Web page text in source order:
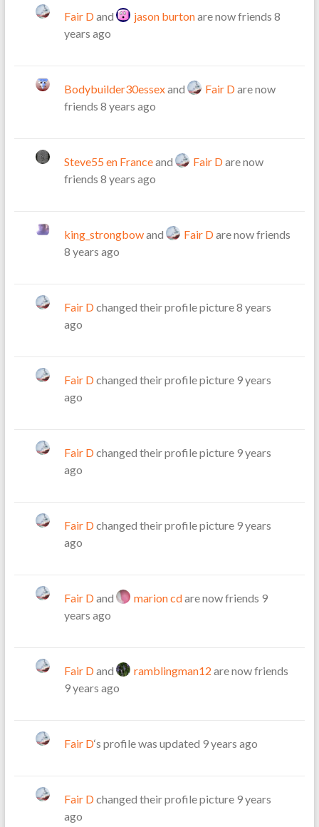
Fair Dand jason burtonare now friends 8
years ago
Bodybuilder30essexand Fair Dare now
friends 8 years ago
Steve55 en Franceand Fair Dare now
friends 8 years ago
king_strongbowand Fair Dare now friends
8 years ago
Fair Dchanged their profile picture8 years
ago
Fair Dchanged their profile picture 9 years
ago
Fair Dchanged their profile picture 9 years
ago
Fair Dchanged their profile picture 9 years
ago
Fair Dand marion cdare now friends 9
years ago
Fair Dand ramblingman12 are now friends
9 years ago
Fair D‘s profile was updated 9 years ago
Fair Dchanged their profile picture 9 years
ago